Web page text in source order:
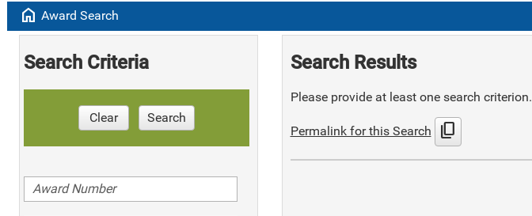
home Award Search
Search Criteria
Clear Search
Search Results
Please provide at least one search criterion.
Permalink for this Search content_copy